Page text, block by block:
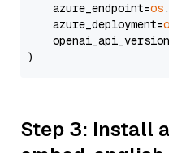
    azure_endpoint=
os
    azure_deployment=
Step 3: Install